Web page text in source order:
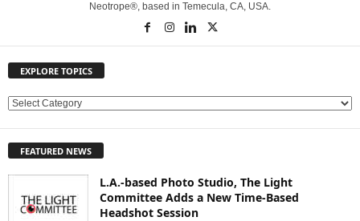
Neotrope®, based in Temecula, CA, USA.
EXPLORE TOPICS
E
L
FEATURED NEWS
L.A.-based Photo Studio, The Light
Committee Adds a New Time-Based
Headshot Session